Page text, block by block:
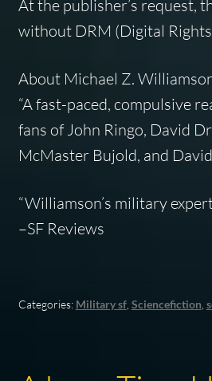
At the publisher’s request,
without DRM (Digital
About Michael Z.
“A fast-paced, compulsive
fans of John Ringo, David
McMaster Bujold, and
“Williamson’s military
–SF Reviews
Categories: Military sf, Sciencefiction